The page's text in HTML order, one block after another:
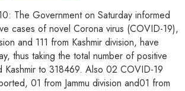
The Government on Saturday informed
cases of novel Corona virus (COVID-19),
and 111 from Kashmir division, have
thus taking the total number of positive
Kashmir to 318469. Also 02 COVID-19
01 from Jammu division and01 from